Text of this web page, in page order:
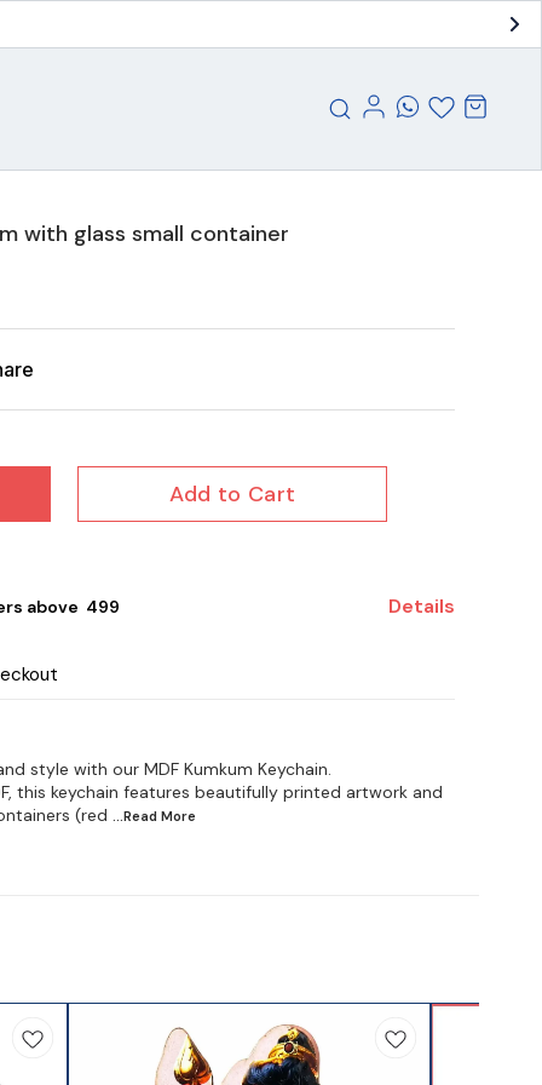
with glass small container
Add to Cart
above ₹ 499 Details
style with our MDF Kumkum Keychain.
this keychain features beautifully printed artwork and
(red ...Read More